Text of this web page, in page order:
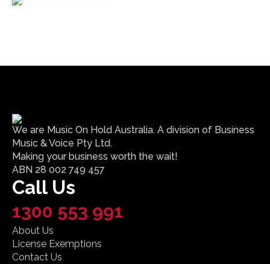
We are Music On Hold Australia. A division of Business
Music & Voice Pty Ltd.
Making your business worth the wait!
ABN 28 002 749 457
Call Us
1300 553 991
About Us
License Exemptions
Contact Us